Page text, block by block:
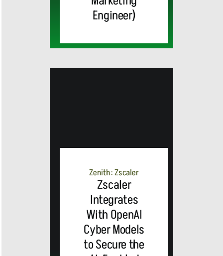
Engineer)
Zenith: Zscaler
Zscaler
Integrates
With OpenAI
Cyber Models
to Secure the
Advanced
AI-Powered
Webex
Contact